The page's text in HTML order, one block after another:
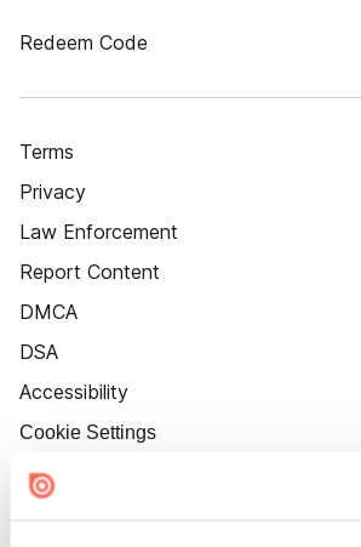
Redeem Code
Terms
Privacy
Law Enforcement
Report Content
DMCA
DSA
Accessibility
Cookie Settings